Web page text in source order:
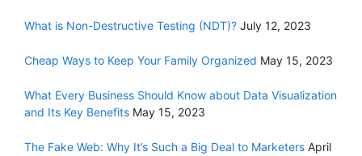
What is Non-Destructive Testing (NDT)? July 12, 2023
Cheap Ways to Keep Your Family Organized May 15, 2023
What Every Business Should Know about Data Visualization
and Its Key Benefits May 15, 2023
The Fake Web: Why It’s Such a Big Deal to Marketers April